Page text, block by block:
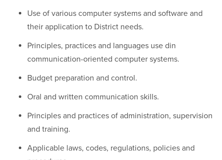
Use of various computer systems and software and
their application to District needs.
Principles, practices and languages use din
communication-oriented computer systems.
Budget preparation and control.
Oral and written communication skills.
Principles and practices of administration, supervision
and training.
Applicable laws, codes, regulations, policies and